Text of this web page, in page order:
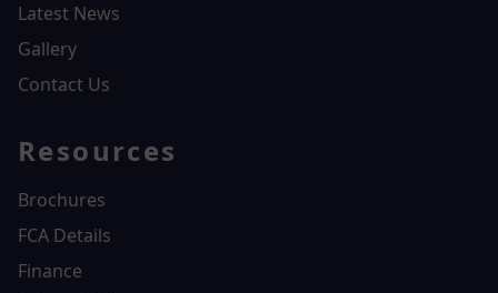
Latest News
Gallery
Contact Us
Resources
Brochures
FCA Details
Finance